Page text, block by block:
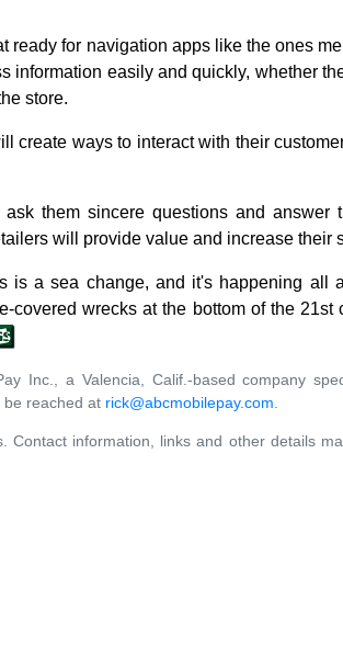
ready for navigation apps like the ones
information easily and quickly, whether
store.
create ways to interact with their
them sincere questions and answer
will provide value and increase their
is a sea change, and it's happening all
covered wrecks at the bottom of the 21st
Inc., a Valencia, Calif.-based company
be reached at rick@abcmobilepay.com
Contact information, links and other details